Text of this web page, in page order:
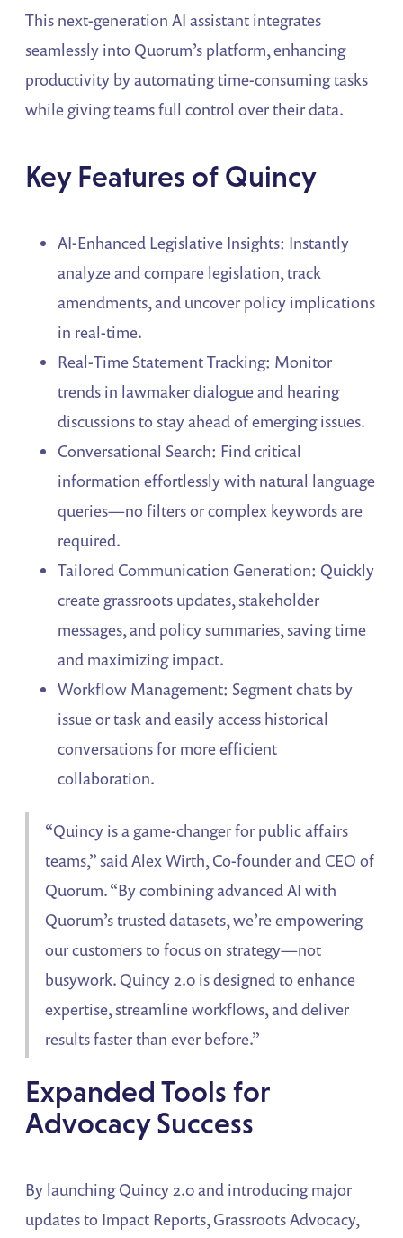
This next-generation AI assistant integrates
seamlessly into Quorum’s platform, enhancing
productivity by automating time-consuming tasks
while giving teams full control over their data.
Key Features of Quincy
AI-Enhanced Legislative Insights: Instantly
analyze and compare legislation, track
amendments, and uncover policy implications
in real-time.
Real-Time Statement Tracking: Monitor
trends in lawmaker dialogue and hearing
discussions to stay ahead of emerging issues.
Conversational Search: Find critical
information effortlessly with natural language
queries—no filters or complex keywords are
required.
Tailored Communication Generation: Quickly
create grassroots updates, stakeholder
messages, and policy summaries, saving time
and maximizing impact.
Workflow Management: Segment chats by
issue or task and easily access historical
conversations for more efficient
collaboration.
“Quincy is a game-changer for public affairs
teams,” said Alex Wirth, Co-founder and CEO of
Quorum. “By combining advanced AI with
Quorum’s trusted datasets, we’re empowering
our customers to focus on strategy—not
busywork. Quincy 2.0 is designed to enhance
expertise, streamline workflows, and deliver
results faster than ever before.”
Expanded Tools for
Advocacy Success
By launching Quincy 2.0 and introducing major
updates to Impact Reports, Grassroots Advocacy,